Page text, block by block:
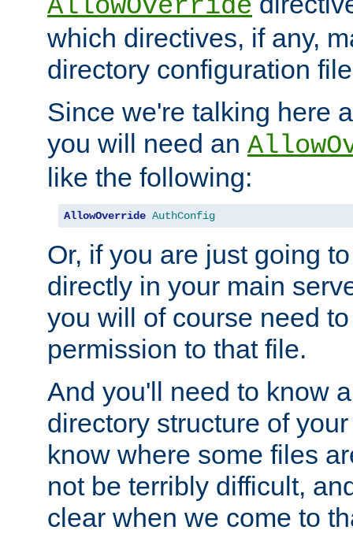
AllowOverride
which directives, if any,
directory configuration
Since we're talking here
you will need an
like the following:
AllowOverride AuthConfig
Or, if you are just going
directly in your main
you will of course need
permission to that file.
And you'll need to know
directory structure of
know where some files
not be terribly difficult,
clear when we come to